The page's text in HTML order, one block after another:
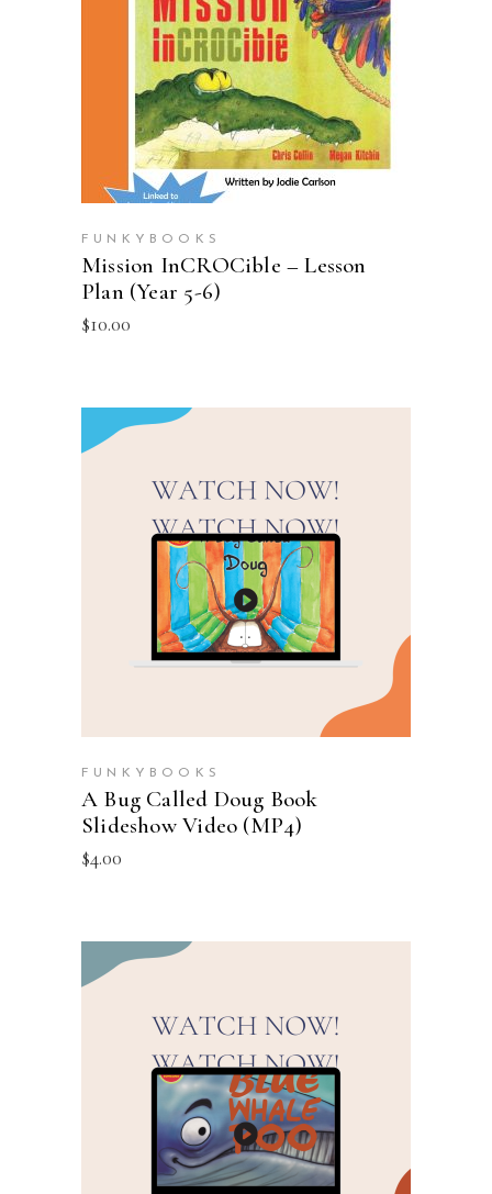
ADD TO CART
FUNKYBOOKS
Mission InCROCible – Lesson
Plan (Year 5-6)
$10.00
ADD TO CART
FUNKYBOOKS
A Bug Called Doug Book
Slideshow Video (MP4)
$4.00
ADD TO CART